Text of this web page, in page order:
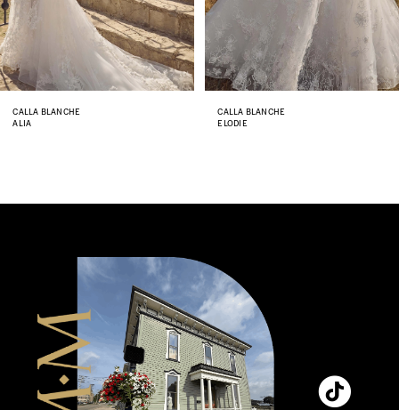
6
7
8
CALLA BLANCHE
ALIA
CALLA BLANCHE
ELODIE